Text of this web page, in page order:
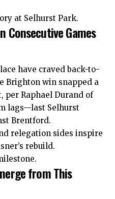
at Selhurst Park.
Consecutive Games
have craved back-to-
Brighton win snapped a
per Raphael Durand of
lags—last Selhurst
Brentford.
relegation sides inspire
rebuild.
from This